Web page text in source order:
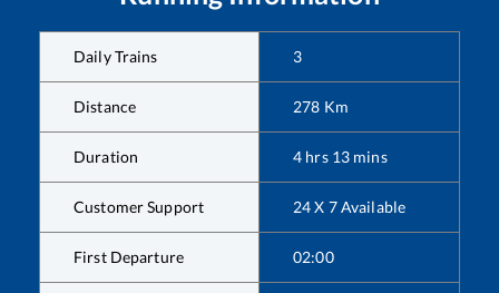
Daily Trains 3
Distance 278 Km
Duration 4 hrs 13 mins
Customer Support 24 X 7 Available
First Departure 02:00